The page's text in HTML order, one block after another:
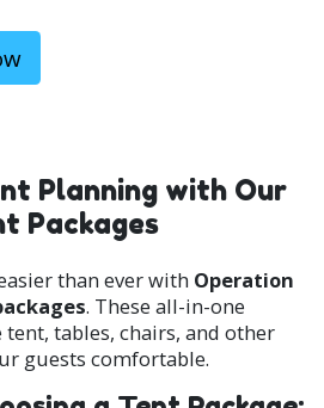
secure your rental quickly and
Planning with Our
Packages
than ever with Operation
. These all-in-one
tables, chairs, and other
guests comfortable.